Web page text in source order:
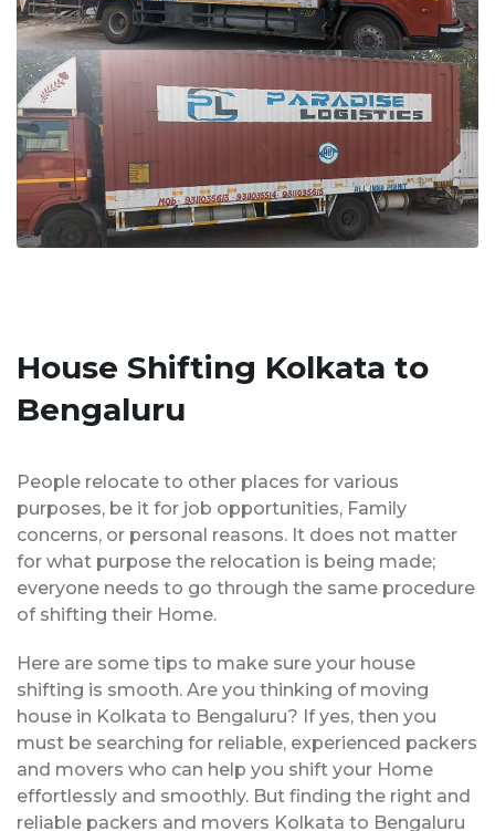
House Shifting Kolkata to
Bengaluru
People relocate to other places for various
purposes, be it for job opportunities, Family
concerns, or personal reasons. It does not matter
for what purpose the relocation is being made;
everyone needs to go through the same procedure
of shifting their Home.
Here are some tips to make sure your house
shifting is smooth. Are you thinking of moving
house in Kolkata to Bengaluru? If yes, then you
must be searching for reliable, experienced packers
and movers who can help you shift your Home
effortlessly and smoothly. But finding the right and
reliable packers and movers Kolkata to Bengaluru